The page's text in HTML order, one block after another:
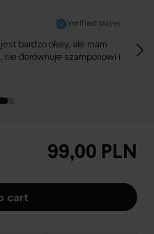
bardzo okey, ale mam
nie dorównuje szamponowi i
Verified buyer
99,00 PLN
cart